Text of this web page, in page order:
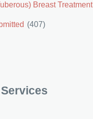
Breast Treatment
(407)